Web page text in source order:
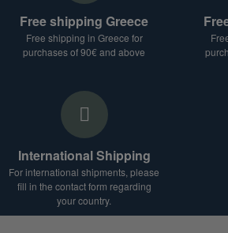
For shipments to countries
Union, additional duties and
We are at your disposal for any
Free shipping Greece
Free shipping in Greece for
purchases of 90€ and above
International Shipping
For international shipments, please
fill in the contact form regarding
your country.